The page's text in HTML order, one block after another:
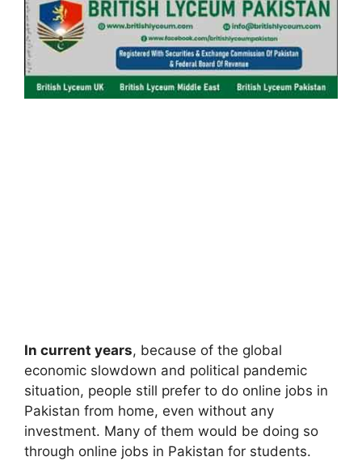
In current years, because of the global
economic slowdown and political pandemic
situation, people still prefer to do online jobs in
Pakistan from home, even without any
investment. Many of them would be doing so
through online jobs in Pakistan for students.